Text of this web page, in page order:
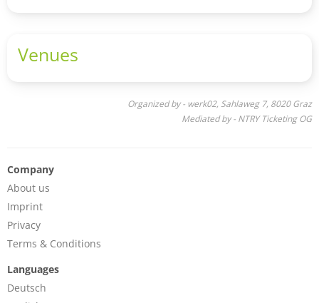
Venues
Organized by - werk02, Sahlaweg 7, 8020 Graz
Mediated by - NTRY Ticketing OG
Company
About us
Imprint
Privacy
Terms & Conditions
Languages
Deutsch